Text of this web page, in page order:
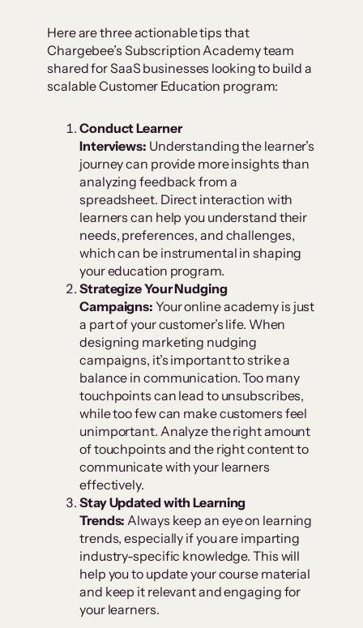
Here are three actionable tips that
Chargebee’s Subscription Academy team
shared for SaaS businesses looking to build a
scalable Customer Education program:
Conduct Learner
Interviews: Understanding the learner’s
journey can provide more insights than
analyzing feedback from a
spreadsheet. Direct interaction with
learners can help you understand their
needs, preferences, and challenges,
which can be instrumental in shaping
your education program.
Strategize Your Nudging
Campaigns: Your online academy is just
a part of your customer’s life. When
designing marketing nudging
campaigns, it’s important to strike a
balance in communication. Too many
touchpoints can lead to unsubscribes,
while too few can make customers feel
unimportant. Analyze the right amount
of touchpoints and the right content to
communicate with your learners
effectively.
Stay Updated with Learning
Trends: Always keep an eye on learning
trends, especially if you are imparting
industry-specific knowledge. This will
help you to update your course material
and keep it relevant and engaging for
your learners.